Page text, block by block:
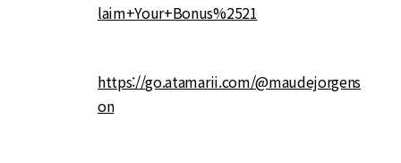
laim+Your+Bonus%2521
https://go.atamarii.com/@maudejorgens
on